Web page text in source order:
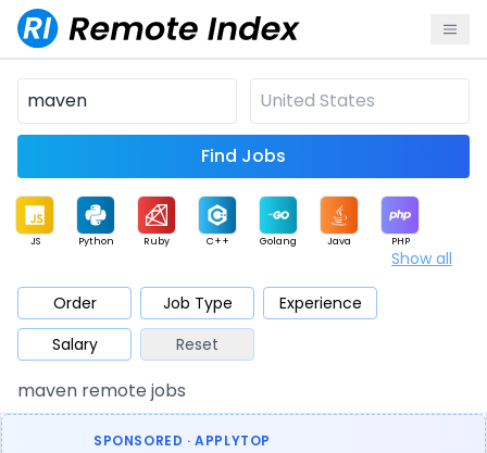
Find Jobs
JS Python Ruby C++ Golang Java PHP
Mobile Cloud
Database QA Security
Architect Product Marketing
Show all
Order Job Type
Experience
Salary
Reset
maven remote jobs
SPONSORED · APPLYTOP